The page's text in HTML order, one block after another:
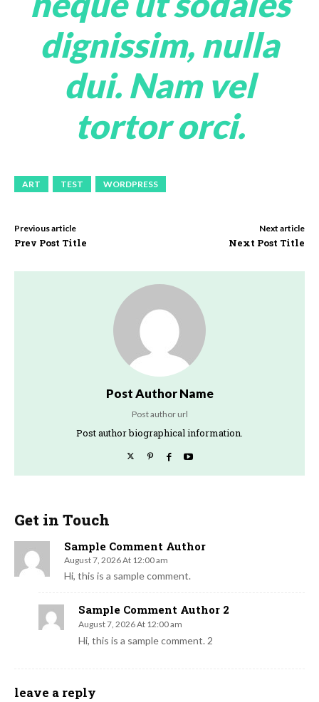
dignissim, nulla
dui. Nam vel
tortor orci.
ART TEST WORDPRESS
Previous article
Prev Post Title
Next article
Next Post Title
Post Author Name
Post author url
Post author biographical information.
Get in Touch
Sample Comment Author
August 7, 2026 At 12:00 am
Hi, this is a sample comment.
Sample Comment Author 2
August 7, 2026 At 12:00 am
Hi, this is a sample comment. 2
leave a reply